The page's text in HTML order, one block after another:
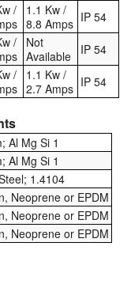
/
1.1 Kw /
8.8 Amps IP 54
/
Not
Available
IP 54
/
1.1 Kw /
2.7 Amps IP 54
Al Mg Si 1
Al Mg Si 1
1.4104
Neoprene or EPDM
Neoprene or EPDM
Neoprene or EPDM